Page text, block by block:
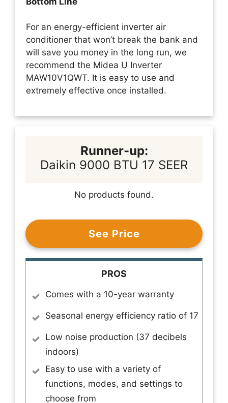
For an energy-efficient inverter air
conditioner that won’t break the bank and
will save you money in the long run, we
recommend the Midea U Inverter
MAW10V1QWT. It is easy to use and
extremely effective once installed.
Runner-up:
Daikin 9000 BTU 17 SEER
No products found.
See Price
PROS
Comes with a 10-year warranty
Seasonal energy efficiency ratio of 17
Low noise production (37 decibels
indoors)
Easy to use with a variety of
functions, modes, and settings to
choose from